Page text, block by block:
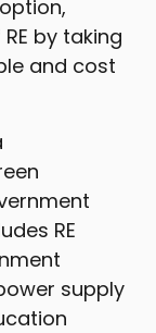
by taking
and cost
RE
supply